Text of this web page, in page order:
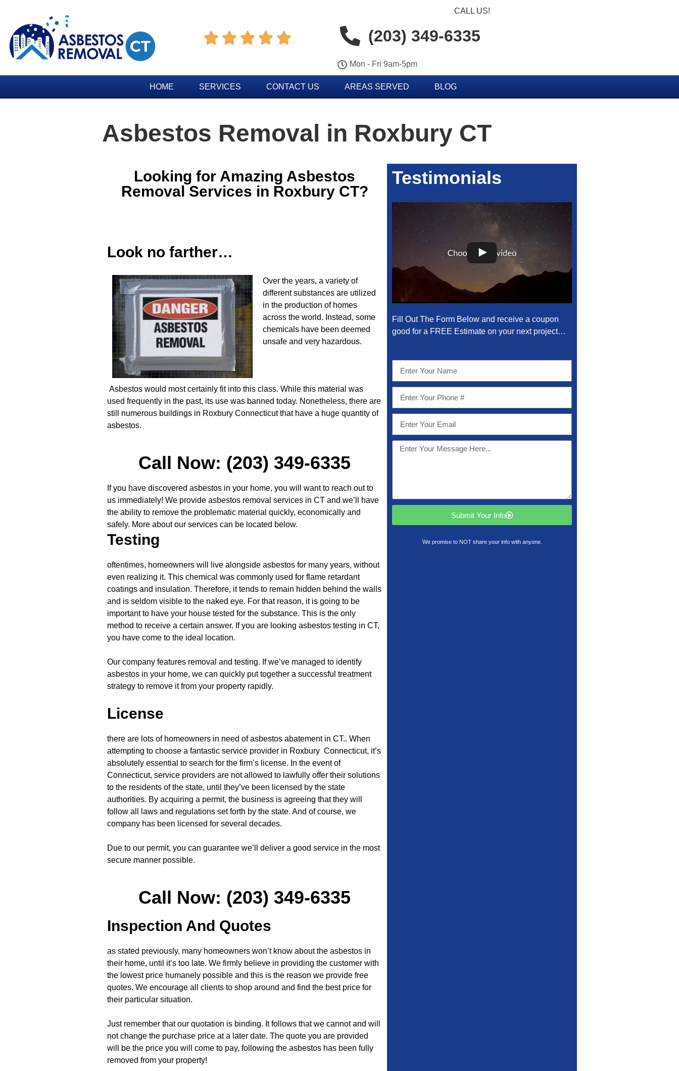
    
CALL US!
(203) 349-6335
Mon - Fri 9am-5pm
HOME SERVICES CONTACT US AREAS SERVED BLOG
Asbestos Removal in Roxbury CT
Looking for Amazing Asbestos
Removal Services in Roxbury CT?
Look no farther…
Over the years, a variety of
different substances are utilized
in the production of homes
across the world. Instead, some
chemicals have been deemed
unsafe and very hazardous.
Asbestos would most certainly fit into this class. While this material was
used frequently in the past, its use was banned today. Nonetheless, there are
still numerous buildings in Roxbury Connecticut that have a huge quantity of
asbestos.
Call Now: (203) 349-6335
If you have discovered asbestos in your home, you will want to reach out to
us immediately! We provide asbestos removal services in CT and we’ll have
the ability to remove the problematic material quickly, economically and
safely. More about our services can be located below.
Testing
oftentimes, homeowners will live alongside asbestos for many years, without
even realizing it. This chemical was commonly used for flame retardant
coatings and insulation. Therefore, it tends to remain hidden behind the walls
and is seldom visible to the naked eye. For that reason, it is going to be
important to have your house tested for the substance. This is the only
method to receive a certain answer. If you are looking asbestos testing in CT,
you have come to the ideal location.
Our company features removal and testing. If we’ve managed to identify
asbestos in your home, we can quickly put together a successful treatment
strategy to remove it from your property rapidly.
License
there are lots of homeowners in need of asbestos abatement in CT.. When
attempting to choose a fantastic service provider in Roxbury Connecticut, it’s
absolutely essential to search for the firm’s license. In the event of
Connecticut, service providers are not allowed to lawfully offer their solutions
to the residents of the state, until they’ve been licensed by the state
authorities. By acquiring a permit, the business is agreeing that they will
follow all laws and regulations set forth by the state. And of course, we
company has been licensed for several decades.
Due to our permit, you can guarantee we’ll deliver a good service in the most
secure manner possible.
Call Now: (203) 349-6335
Inspection And Quotes
as stated previously, many homeowners won’t know about the asbestos in
their home, until it’s too late. We firmly believe in providing the customer with
the lowest price humanely possible and this is the reason we provide free
quotes. We encourage all clients to shop around and find the best price for
their particular situation.
Just remember that our quotation is binding. It follows that we cannot and will
not change the purchase price at a later date. The quote you are provided
will be the price you will come to pay, following the asbestos has been fully
removed from your property!
Testimonials
Fill Out The Form Below and receive a coupon
good for a FREE Estimate on your next project…
Submit Your Info
We promise to NOT share your info with anyone.